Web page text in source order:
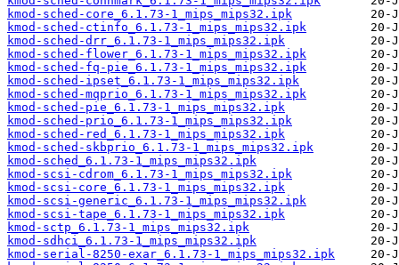
kmod-sched-core_6.1.73-1_mips_mips32.ipk
kmod-sched-ctinfo_6.1.73-1_mips_mips32.ipk
kmod-sched-drr_6.1.73-1_mips_mips32.ipk
kmod-sched-flower_6.1.73-1_mips_mips32.ipk
kmod-sched-fq-pie_6.1.73-1_mips_mips32.ipk
kmod-sched-ipset_6.1.73-1_mips_mips32.ipk
kmod-sched-mqprio_6.1.73-1_mips_mips32.ipk
kmod-sched-pie_6.1.73-1_mips_mips32.ipk
kmod-sched-prio_6.1.73-1_mips_mips32.ipk
kmod-sched-red_6.1.73-1_mips_mips32.ipk
kmod-sched-skbprio_6.1.73-1_mips_mips32.ipk
kmod-sched_6.1.73-1_mips_mips32.ipk
kmod-scsi-cdrom_6.1.73-1_mips_mips32.ipk
kmod-scsi-core_6.1.73-1_mips_mips32.ipk
kmod-scsi-generic_6.1.73-1_mips_mips32.ipk
kmod-scsi-tape_6.1.73-1_mips_mips32.ipk
kmod-sctp_6.1.73-1_mips_mips32.ipk
kmod-sdhci_6.1.73-1_mips_mips32.ipk
kmod-serial-8250-exar_6.1.73-1_mips_mips32.ipk